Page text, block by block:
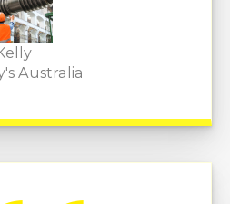
Australia